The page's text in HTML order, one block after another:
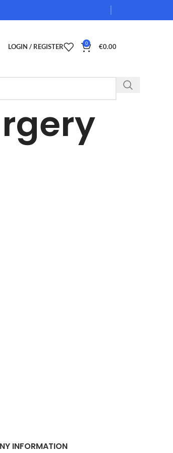
LOGIN / REGISTER 0 €0.00
INFORMATION